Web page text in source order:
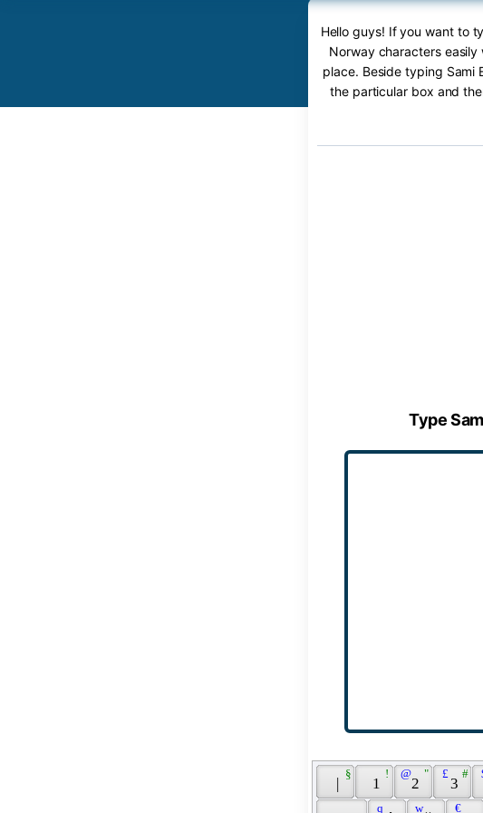
Hello guys! If you want to
Norway characters
place. Beside typing
the particular box and
Type
|
§
1
!
2
"
@
3
#
£
q w €